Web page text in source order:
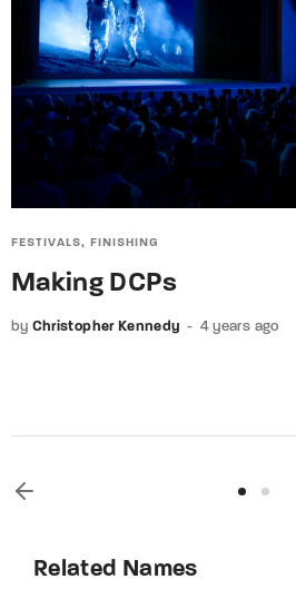
FESTIVALS FINISHING
Making DCPs
by Christopher Kennedy 4 years ago
Related Names